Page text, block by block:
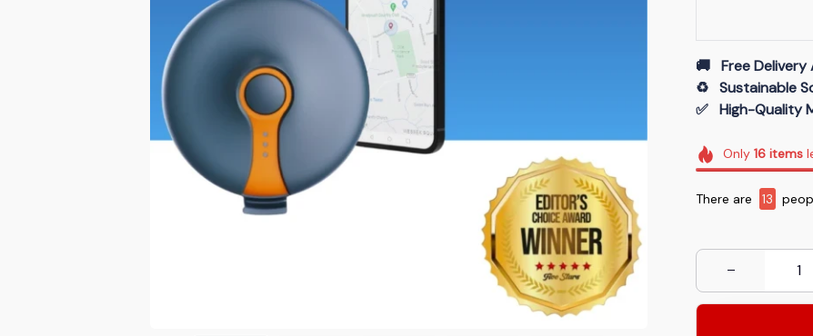
🚚   Free Delivery
♻️   Sustainable
✅   High-Quality
Only16 items
There are 13